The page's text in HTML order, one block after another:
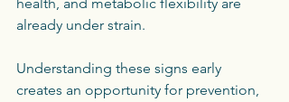
health, and metabolic flexibility are
already under strain.
Understanding these signs early
creates an opportunity for prevention,